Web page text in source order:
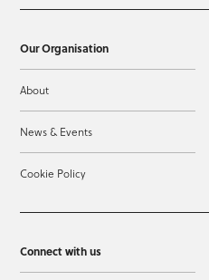
Our Organisation
About
News & Events
Cookie Policy
Connect with us